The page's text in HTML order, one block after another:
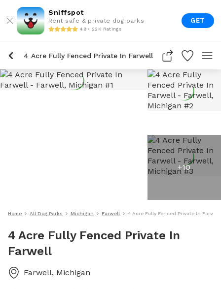
Sniffspot
Rent safe & private dog parks
4.9 • 22K Ratings
GET
4 Acre Fully Fenced Private In Farwell
+10
Home All Dog Parks Michigan Farwell 4 Acre Fully Fenced Private In Farwell
4 Acre Fully Fenced Private In
Farwell
Farwell, Michigan